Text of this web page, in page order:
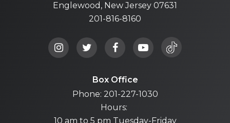
Englewood, New Jersey 07631
201-816-8160
Box Office
Phone: 201-227-1030
Hours:
10 am to 5 pm Tuesday-Friday